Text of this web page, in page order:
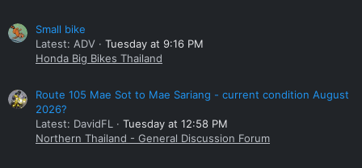
Small bike
Latest: ADV
Tuesday at 9:16 PM
Honda Big Bikes Thailand
Route 105 Mae Sot to Mae Sariang - current condition August
2026?
Latest: DavidFL
Tuesday at 12:58 PM
Northern Thailand - General Discussion Forum